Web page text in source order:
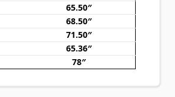
65.50″
68.50″
71.50″
65.36″
78″